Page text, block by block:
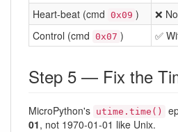
Heart-beat (cmd 0x09 ) ❌
Control (cmd 0x07 ) ✅
Step 5 — Fix the
MicroPython's utime.time()
01, not 1970-01-01 like Unix.